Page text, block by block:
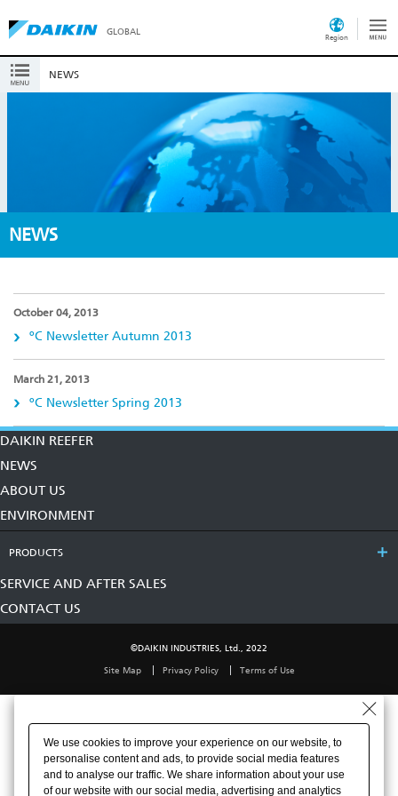
GLOBAL
Region
NEWS
October 04, 2013
ºC Newsletter Autumn 2013
March 21, 2013
ºC Newsletter Spring 2013
NEWS
DAIKIN REEFER
NEWS
ABOUT US
ENVIRONMENT
PRODUCTS
SERVICE AND AFTER SALES
CONTACT US
©DAIKIN INDUSTRIES, Ltd., 2022
Site Map Privacy Policy Terms of Use
We use cookies to improve your experience on our website, to
personalise content and ads, to provide social media features
and to analyse our traffic. We share information about your use
of our website with our social media, advertising and analytics